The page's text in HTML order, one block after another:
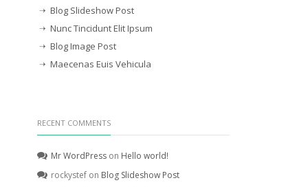
Blog Slideshow Post
Nunc Tincidunt Elit Ipsum
Blog Image Post
Maecenas Euis Vehicula
RECENT COMMENTS
Mr WordPress on Hello world!
rockystef on Blog Slideshow Post